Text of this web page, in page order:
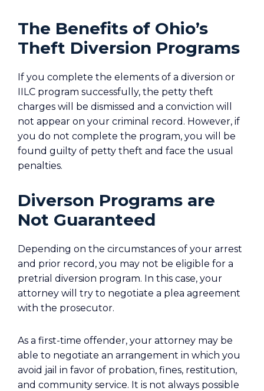
The Benefits of Ohio’s
Theft Diversion Programs
If you complete the elements of a diversion or
IILC program successfully, the petty theft
charges will be dismissed and a conviction will
not appear on your criminal record. However, if
you do not complete the program, you will be
found guilty of petty theft and face the usual
penalties.
Diverson Programs are
Not Guaranteed
Depending on the circumstances of your arrest
and prior record, you may not be eligible for a
pretrial diversion program. In this case, your
attorney will try to negotiate a plea agreement
with the prosecutor.
As a first-time offender, your attorney may be
able to negotiate an arrangement in which you
avoid jail in favor of probation, fines, restitution,
and community service. It is not always possible